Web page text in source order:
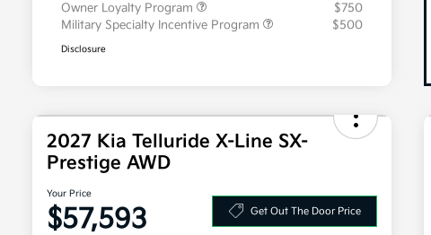
Owner Loyalty Program
$750
Military Specialty Incentive Program
$500
Disclosure
2027 Kia Telluride X-Line SX-
Prestige AWD
Your Price
$57,593 Get Out The Door Price